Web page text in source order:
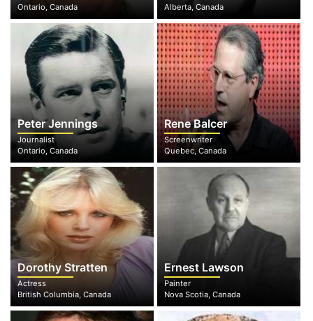
Ontario, Canada
Alberta, Canada
Peter Jennings
Journalist
Ontario, Canada
Rene Balcer
Screenwriter
Quebec, Canada
Dorothy Stratten
Actress
British Columbia, Canada
Ernest Lawson
Painter
Nova Scotia, Canada